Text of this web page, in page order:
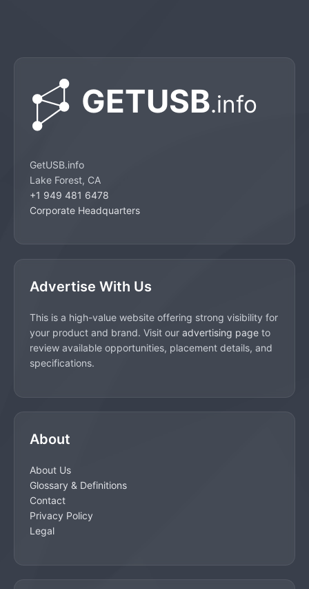
GetUSB.info
Lake Forest, CA
+1 949 481 6478
Corporate Headquarters
Advertise With Us
This is a high-value website offering strong visibility for
your product and brand. Visit our advertising page to
review available opportunities, placement details, and
specifications.
About
About Us
Glossary & Definitions
Contact
Privacy Policy
Legal